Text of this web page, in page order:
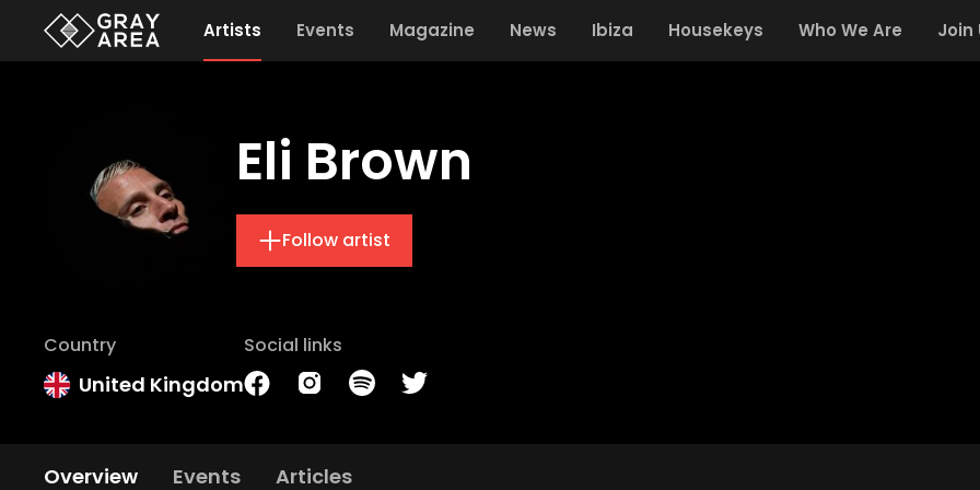
Artists Events Magazine News Ibiza Housekeys Who We Are Join
Eli Brown
Follow artist
Country
United Kingdom
Social links
Overview Events Articles